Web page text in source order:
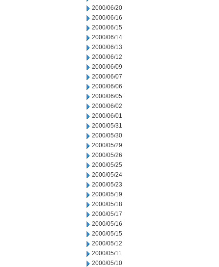
2000/06/20
2000/06/16
2000/06/15
2000/06/14
2000/06/13
2000/06/12
2000/06/09
2000/06/07
2000/06/06
2000/06/05
2000/06/02
2000/06/01
2000/05/31
2000/05/30
2000/05/29
2000/05/26
2000/05/25
2000/05/24
2000/05/23
2000/05/19
2000/05/18
2000/05/17
2000/05/16
2000/05/15
2000/05/12
2000/05/11
2000/05/10